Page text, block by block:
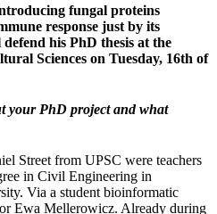
fungal proteins
response just by its
his PhD thesis at the
Sciences on Tuesday, 16th of
your PhD project and what
Street from UPSC were teachers
in Civil Engineering in
Via a student bioinformatic
Ewa Mellerowicz. Already during